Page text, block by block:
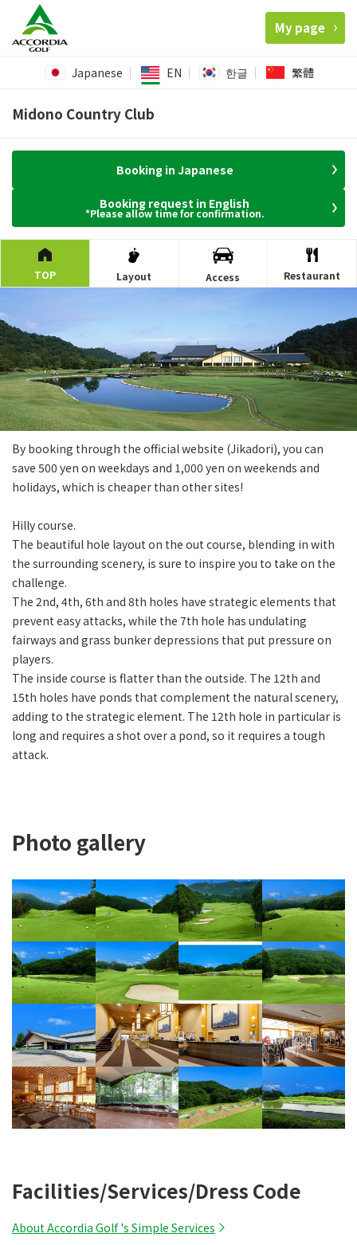
My page
Japanese EN 한글 繁體
Midono Country Club
Booking in Japanese
Booking request in English
*Please allow time for confirmation.
TOP Layout Access Restaurant
By booking through the official website (Jikadori), you can
save 500 yen on weekdays and 1,000 yen on weekends and
holidays, which is cheaper than other sites!
Hilly course.
The beautiful hole layout on the out course, blending in with
the surrounding scenery, is sure to inspire you to take on the
challenge.
The 2nd, 4th, 6th and 8th holes have strategic elements that
prevent easy attacks, while the 7th hole has undulating
fairways and grass bunker depressions that put pressure on
players.
The inside course is flatter than the outside. The 12th and
15th holes have ponds that complement the natural scenery,
adding to the strategic element. The 12th hole in particular is
long and requires a shot over a pond, so it requires a tough
attack.
Photo gallery
Facilities/Services/Dress Code
About Accordia Golf 's Simple Services